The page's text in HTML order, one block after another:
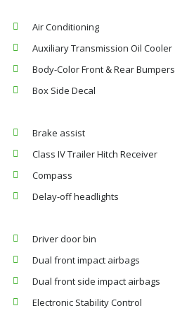
Air Conditioning
Auxiliary Transmission Oil Cooler
Body-Color Front & Rear Bumpers
Box Side Decal
Brake assist
Class IV Trailer Hitch Receiver
Compass
Delay-off headlights
Driver door bin
Dual front impact airbags
Dual front side impact airbags
Electronic Stability Control